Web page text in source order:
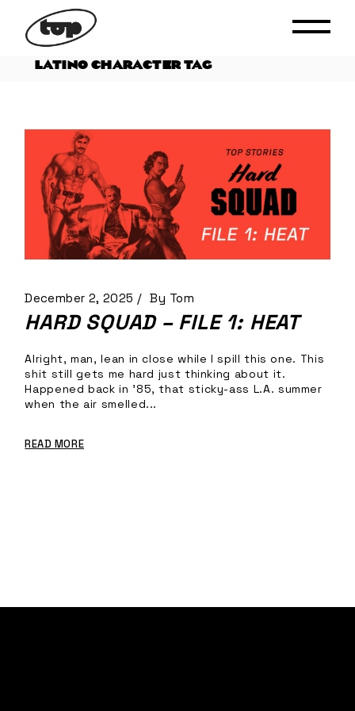
content
LATINO CHARACTER TAG
December 2, 2025 By Tom
HARD SQUAD – FILE 1: HEAT
Alright, man, lean in close while I spill this one. This
shit still gets me hard just thinking about it.
Happened back in ’85, that sticky-ass L.A. summer
when the air smelled...
READ MORE